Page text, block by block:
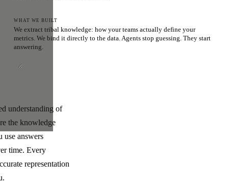
WHAT WE BUILT
We extract tribal knowledge: how your teams actually define your
metrics. We bind it directly to the data. Agents stop guessing. They start
answering.
understanding of
the knowledge
use answers
time. Every
representation